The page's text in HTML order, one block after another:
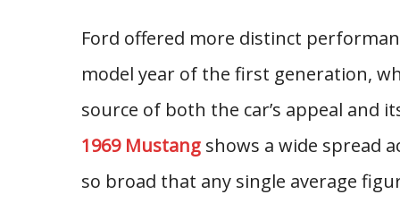
Ford offered more distinct
model year of the first generation,
source of both the car’s appeal and
1969 Mustangshows a wide spread
so broad that any single average